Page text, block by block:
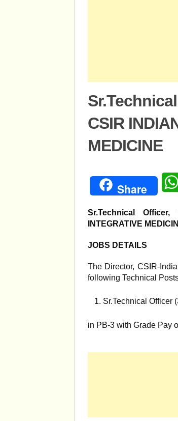
CSIR
MEDICINE
Share
Sr.Technical
INTEGRATIVE
JOBS DETAILS
The Director, CSIR-
following Technical
Sr.Technical
in PB-3 with Grade Pay